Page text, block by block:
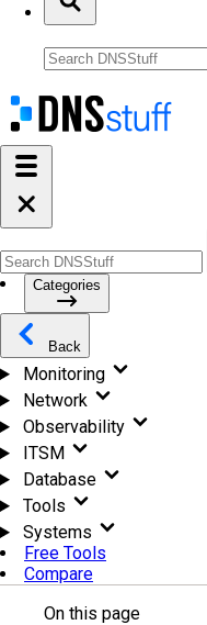
Categories
Back
Monitoring
Network
Observability
ITSM
Database
Tools
Systems
Free Tools
Compare
On this page